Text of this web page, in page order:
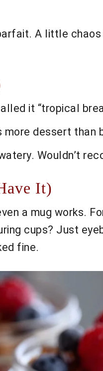
A little
it “tropical
dessert than
Wouldn’t
It)
a mug works.
cups? Just
fine.